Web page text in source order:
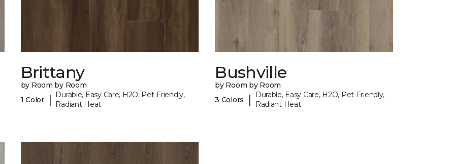
Brittany
by Room by Room
1 Color
|
Durable, Easy Care, H2O, Pet-Friendly,
Radiant Heat
Bushville
by Room by Room
3 Colors
|
Durable, Easy Care, H2O, Pet-Friendly,
Radiant Heat